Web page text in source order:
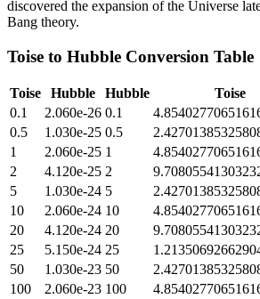
discovered the expansion of the Universe
Bang theory.
Toise to Hubble Conversion Table
Toise Hubble Hubble
Toise
0.1
2.060e-26 0.1
0.5
1.030e-25 0.5
1
2.060e-25 1
2
4.120e-25 2
5
1.030e-24 5
10
2.060e-24 10
20
4.120e-24 20
25
5.150e-24 25
50
1.030e-23 50
100
2.060e-23 100